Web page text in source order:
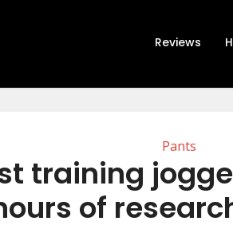
Reviews
Pants
training
of